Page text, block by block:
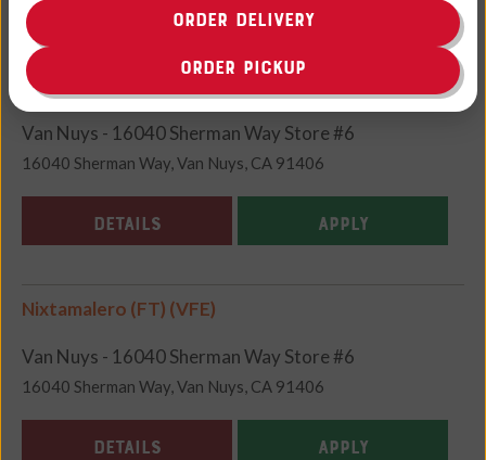
Meat Wrapper (FT) (VFE)
Van Nuys - 16040 Sherman Way Store #6
16040 Sherman Way, Van Nuys, CA 91406
DETAILS APPLY
Nixtamalero (FT) (VFE)
Van Nuys - 16040 Sherman Way Store #6
16040 Sherman Way, Van Nuys, CA 91406
DETAILS APPLY
ORDER DELIVERY
ORDER PICKUP